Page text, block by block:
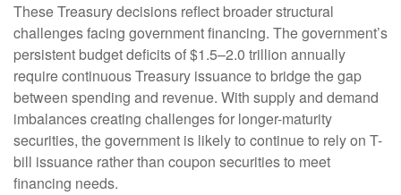
These Treasury decisions reflect broader structural
challenges facing government financing. The government’s
persistent budget deficits of $1.5–2.0 trillion annually
require continuous Treasury issuance to bridge the gap
between spending and revenue. With supply and demand
imbalances creating challenges for longer-maturity
securities, the government is likely to continue to rely on T-
bill issuance rather than coupon securities to meet
financing needs.